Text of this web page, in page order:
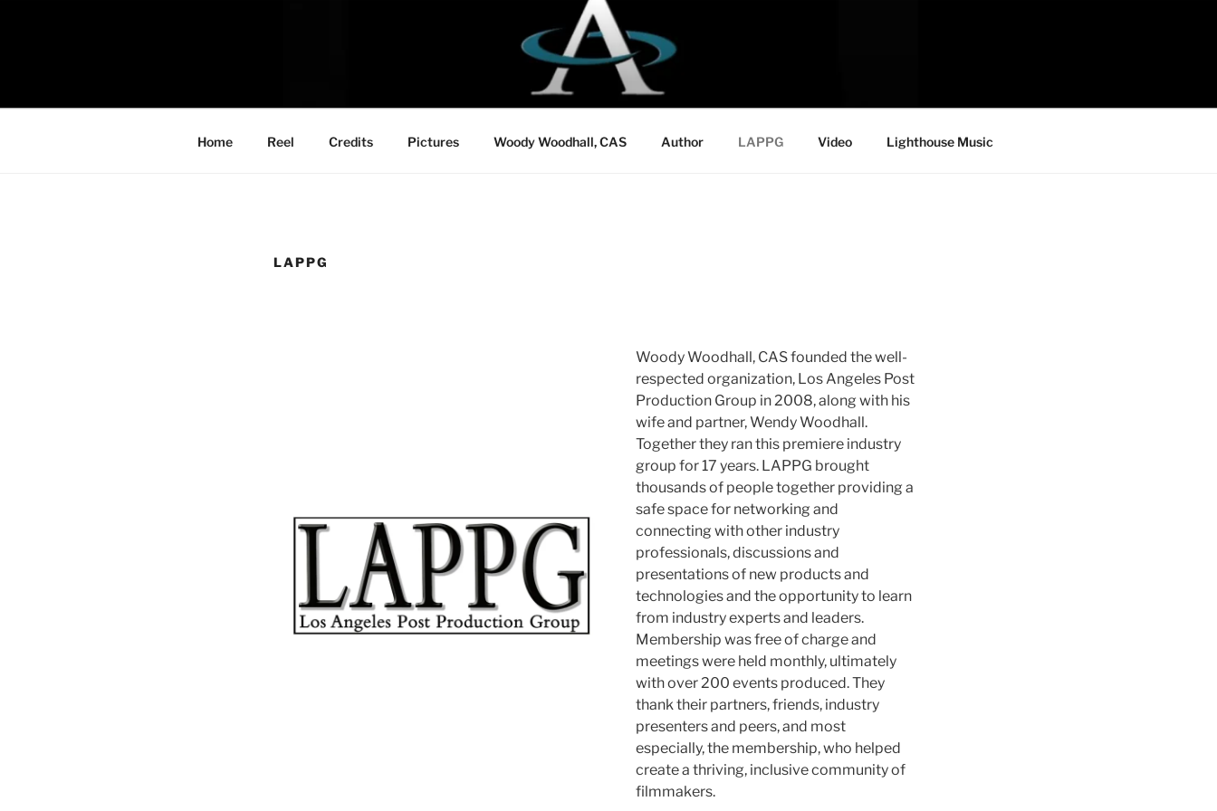
Home Reel Credits Pictures Woody Woodhall, CAS Author LAPPG Video Lighthouse Music
LAPPG
Woody Woodhall, CAS founded the well-
respected organization, Los Angeles Post
Production Group in 2008, along with his
wife and partner, Wendy Woodhall.
Together they ran this premiere industry
group for 17 years. LAPPG brought
thousands of people together providing a
safe space for networking and
connecting with other industry
professionals, discussions and
presentations of new products and
technologies and the opportunity to learn
from industry experts and leaders.
Membership was free of charge and
meetings were held monthly, ultimately
with over 200 events produced. They
thank their partners, friends, industry
presenters and peers, and most
especially, the membership, who helped
create a thriving, inclusive community of
filmmakers.